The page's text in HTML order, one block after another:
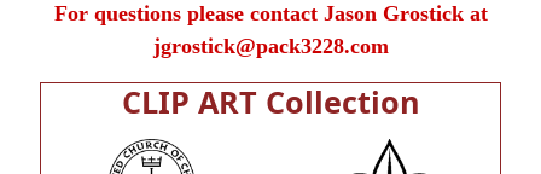
For questions please contact Jason Grostick at
jgrostick@pack3228.com
CLIP ART Collection